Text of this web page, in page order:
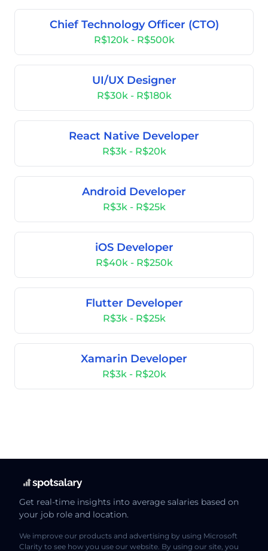
Chief Technology Officer (CTO)
R$120k - R$500k
UI/UX Designer
R$30k - R$180k
React Native Developer
R$3k - R$20k
Android Developer
R$3k - R$25k
iOS Developer
R$40k - R$250k
Flutter Developer
R$3k - R$25k
Xamarin Developer
R$3k - R$20k
Get real-time insights into average salaries based on
your job role and location.
We improve our products and advertising by using Microsoft
Clarity to see how you use our website. By using our site, you